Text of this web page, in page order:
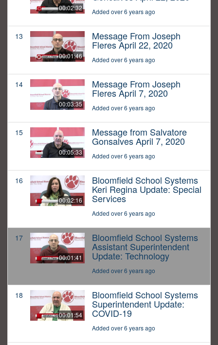
00:02:32 Added over 6 years ago
13
00:01:46
Message From Joseph
Fleres April 22, 2020
Added over 6 years ago
14
00:03:35
Message From Joseph
Fleres April 7, 2020
Added over 6 years ago
15
00:05:33
Message from Salvatore
Gonsalves April 7, 2020
Added over 6 years ago
16
00:02:16
Bloomfield School Systems
Keri Regina Update: Special
Services
Added over 6 years ago
17
00:01:41
Bloomfield School Systems
Assistant Superintendent
Update: Technology
Added over 6 years ago
18
00:01:54
Bloomfield School Systems
Superintendent Update:
COVID-19
Added over 6 years ago